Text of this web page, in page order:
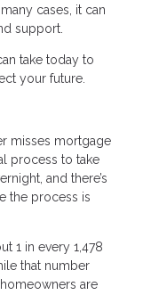
cases, it can
support.
take today to
your future.
misses mortgage
process to take
and there’s
the process is
1 in every 1,478
that number
are